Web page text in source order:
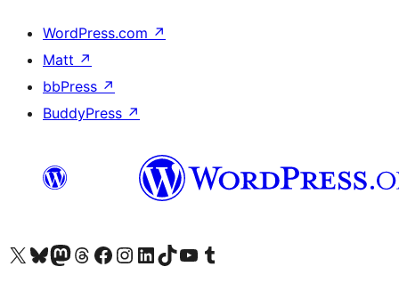
WordPress.com ↗
Matt ↗
bbPress ↗
BuddyPress ↗
Visit our X (formerly Twitter) account
Visit our Bluesky account
Visit our Mastodon account
Visit our Threads account
Visit our Facebook page
Visit our Instagram account
Visit our LinkedIn account
Visit our TikTok account
Visit our YouTube channel
Visit our Tumblr account